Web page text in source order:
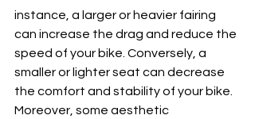
instance, a larger or heavier fairing
can increase the drag and reduce the
speed of your bike. Conversely, a
smaller or lighter seat can decrease
the comfort and stability of your bike.
Moreover, some aesthetic